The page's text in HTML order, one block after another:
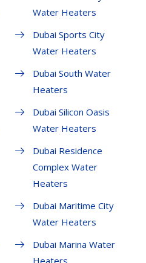
Water Heaters
Dubai Sports City
Water Heaters
Dubai South Water
Heaters
Dubai Silicon Oasis
Water Heaters
Dubai Residence
Complex Water
Heaters
Dubai Maritime City
Water Heaters
Dubai Marina Water